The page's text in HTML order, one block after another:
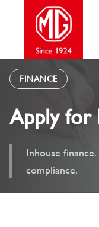
FINANCE
Apply for
Inhouse
compliance.